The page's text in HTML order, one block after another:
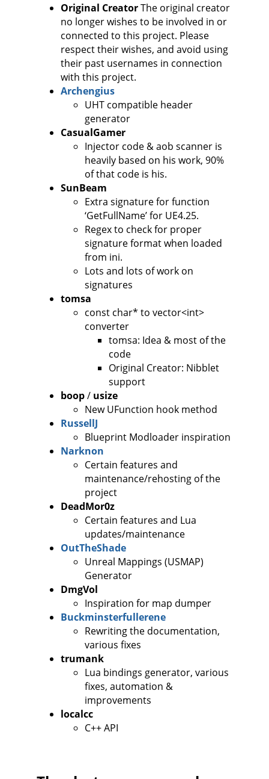
Original CreatorThe original creator
no longer wishes to be involved in or
connected to this project. Please
respect their wishes, and avoid using
their past usernames in connection
with this project.
Archengius
UHT compatible header
generator
CasualGamer
Injector code & aob scanner is
heavily based on his work, 90%
of that code is his.
SunBeam
Extra signature for function
‘GetFullName’ for UE4.25.
Regex to check for proper
signature format when loaded
from ini.
Lots and lots of work on
signatures
tomsa
const char* to vector<int>
converter
tomsa: Idea & most of the
code
Original Creator: Nibblet
support
boop/ usize
New UFunction hook method
RussellJ
Blueprint Modloader inspiration
Narknon
Certain features and
maintenance/rehosting of the
project
DeadMor0z
Certain features and Lua
updates/maintenance
OutTheShade
Unreal Mappings (USMAP)
Generator
DmgVol
Inspiration for map dumper
Buckminsterfullerene
Rewriting the documentation,
various fixes
trumank
Lua bindings generator, various
fixes, automation &
improvements
localcc
C++ API